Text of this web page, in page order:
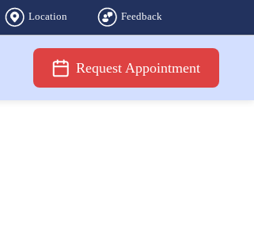
Location Feedback
Request Appointment